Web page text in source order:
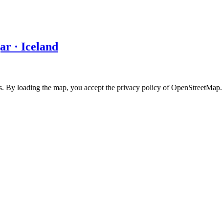
· Iceland
By loading the map, you accept the privacy policy of OpenStreetMap.